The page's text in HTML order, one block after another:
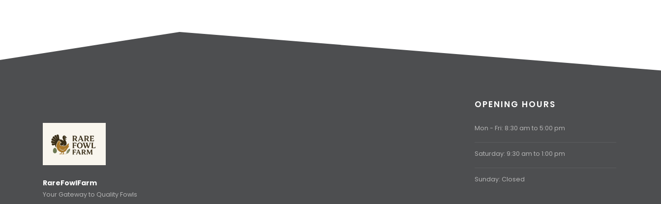
RareFowlFarm
Your Gateway to Quality Fowls
OPENING HOURS
Mon - Fri: 8:30 am to 5:00 pm
Saturday: 9:30 am to 1:00 pm
Sunday: Closed